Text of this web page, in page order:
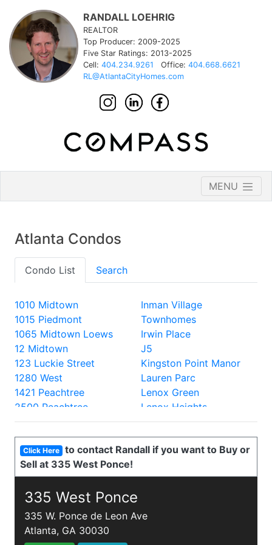
RANDALL LOEHRIG
REALTOR
Top Producer: 2009-2025
Five Star Ratings: 2013-2025
Cell: 404.234.9261 Office: 404.668.6621
RL@AtlantaCityHomes.com
MENU
Atlanta Condos
Condo List Search
1010 Midtown
1015 Piedmont
1065 Midtown Loews
12 Midtown
123 Luckie Street
1280 West
1421 Peachtree
2500 Peachtree
2828 Peachtree
330 Peters
335 West Ponce
40 West 12th
700 Piedmont
805 Peachtree Lofts
905 Juniper
A and P Lofts
Inman Village
Townhomes
Irwin Place
J5
Kingston Point Manor
Lauren Parc
Lenox Green
Lenox Heights
Lenox Oaks
Lenox Villas
Lenox Way
Lofts at the Park
Mathieson Exchange
Click Here to contact Randall if you want to Buy or
Sell at 335 West Ponce!
335 West Ponce
335 W. Ponce de Leon Ave
Atlanta, GA 30030